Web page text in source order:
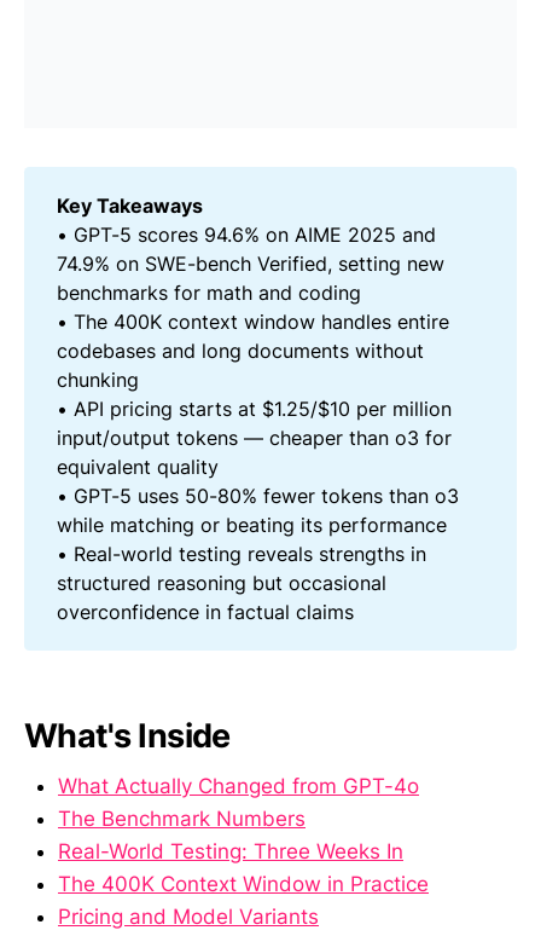
Key Takeaways
• GPT-5 scores 94.6% on AIME 2025 and
74.9% on SWE-bench Verified, setting new
benchmarks for math and coding
• The 400K context window handles entire
codebases and long documents without
chunking
• API pricing starts at $1.25/$10 per million
input/output tokens — cheaper than o3 for
equivalent quality
• GPT-5 uses 50-80% fewer tokens than o3
while matching or beating its performance
• Real-world testing reveals strengths in
structured reasoning but occasional
overconfidence in factual claims
What's Inside
What Actually Changed from GPT-4o
The Benchmark Numbers
Real-World Testing: Three Weeks In
The 400K Context Window in Practice
Pricing and Model Variants